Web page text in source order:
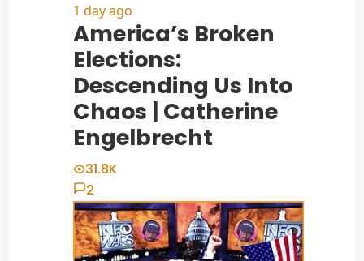
1 day ago
America’s Broken
Elections:
Descending Us Into
Chaos | Catherine
Engelbrecht
31.8K
2